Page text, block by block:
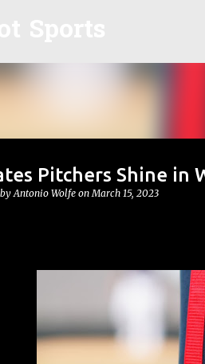
Pitchers Shine in
byAntonio Wolfe onMarch 15, 2023